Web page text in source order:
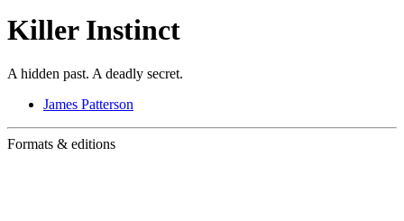
Killer Instinct
A hidden past. A deadly secret.
James Patterson
Formats & editions